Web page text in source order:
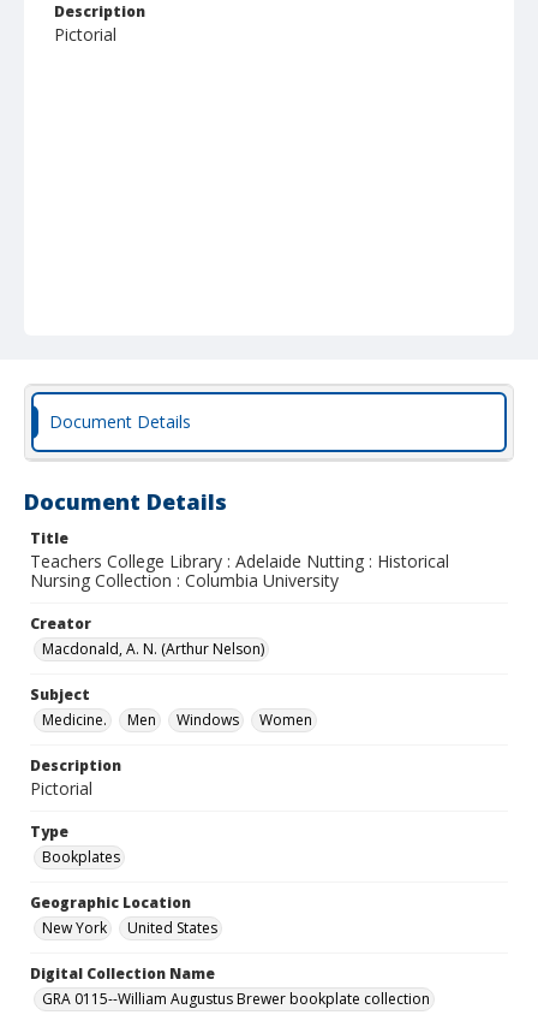
Description
Pictorial
Document Details
Document Details
Title
Teachers College Library : Adelaide Nutting : Historical
Nursing Collection : Columbia University
Creator
Macdonald, A. N. (Arthur Nelson)
Subject
Medicine.
Men Windows Women
Description
Pictorial
Type
Bookplates
Geographic Location
New York
United States
Digital Collection Name
GRA 0115--William Augustus Brewer bookplate collection